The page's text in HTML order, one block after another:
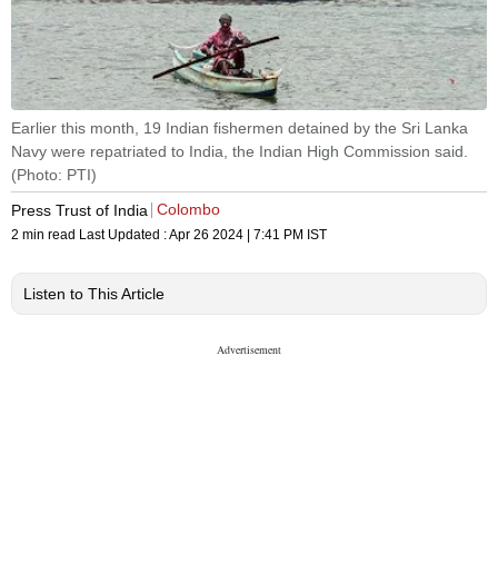
Earlier this month, 19 Indian fishermen detained by the Sri Lanka
Navy were repatriated to India, the Indian High Commission said.
(Photo: PTI)
Press Trust of India Colombo
2 min read Last Updated :Apr 26 2024 | 7:41 PM IST
Listen to This Article